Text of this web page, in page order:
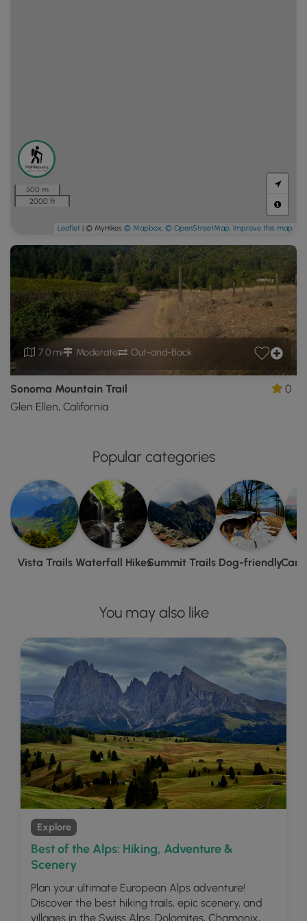
7.0 mi Moderate Out-and-Back
Sonoma Mountain Trail
Glen Ellen, California
0
500 m
2000 ft
Leaflet | © MyHikes © Mapbox, © OpenStreetMap, Improve this map
Popular categories
Vista Trails Waterfall HikesSummit Trails Dog-friendly
You may also like
Explore
Best of the Alps: Hiking, Adventure &
Scenery
Plan your ultimate European Alps adventure!
Discover the best hiking trails, epic scenery, and
villages in the Swiss Alps, Dolomites, Chamonix,